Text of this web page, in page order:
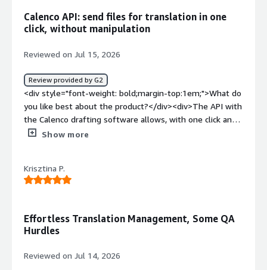
how is that benefiting you?</div><div>It's a web-based
platform, so I can access from everywhere and using any
Calenco API: send files for translation in one
click, without manipulation
Reviewed on Jul 15, 2026
Review provided by G2
<div style="font-weight: bold;margin-top:1em;">What do
you like best about the product?</div><div>The API with
the Calenco drafting software allows, with one click and
without file manipulation, to send the latest version of
top:1em;">What do you dislike about the product?</div>
<div>The cost of use remains high if dealing with large
problems is the product solving and how is that
benefiting you?</div><div>Homogeneity of terminology,
use machine translation if the translation memory is not
Show more
Krisztina P.
Effortless Translation Management, Some QA
Hurdles
Reviewed on Jul 14, 2026